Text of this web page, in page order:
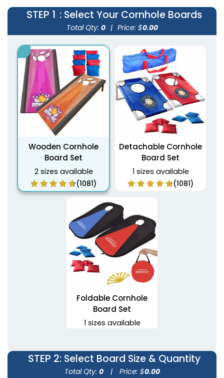
STEP 1 : Select Your Cornhole Boards
Total Qty: 0 | Price: $0.00
Wooden Cornhole
Board Set
2 sizes available
(1081)
Detachable Cornhole
Board Set
1 sizes available
(1081)
Foldable Cornhole
Board Set
1 sizes available
STEP 2: Select Board Size & Quantity
Total Qty: 0 | Price: $0.00